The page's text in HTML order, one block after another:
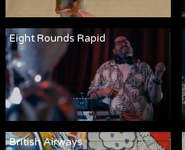
Eight Rounds Rapid
British Airways